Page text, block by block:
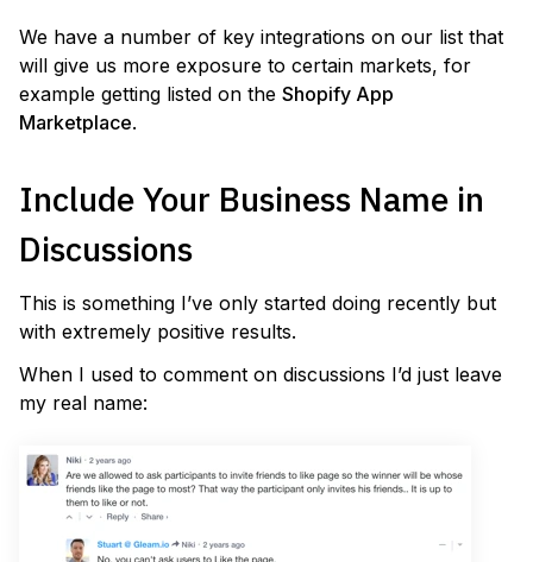
We have a number of key integrations on our list that
will give us more exposure to certain markets, for
example getting listed on the Shopify App
Marketplace.
Include Your Business Name in
Discussions
This is something I’ve only started doing recently but
with extremely positive results.
When I used to comment on discussions I’d just leave
my real name: